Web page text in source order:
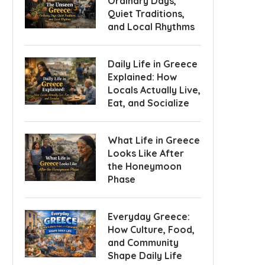
Quiet Traditions,
and Local Rhythms
Daily Life in Greece
Explained: How
Locals Actually Live,
Eat, and Socialize
What Life in Greece
Looks Like After
the Honeymoon
Phase
Everyday Greece:
How Culture, Food,
and Community
Shape Daily Life